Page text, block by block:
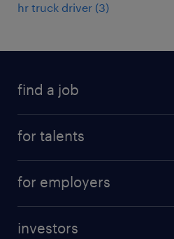
hr truck driver (3)
find a job
for talents
professional career
for employers
investors